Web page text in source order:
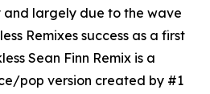
largely due to the wave
Remixes success as a first
Sean Finn Remix is a
pop version created by #1